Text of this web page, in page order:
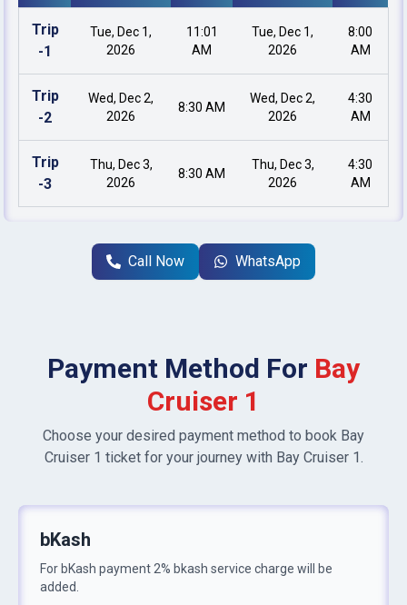
Trip
-1
Tue, Dec 1,
2026
11:01
AM
Tue, Dec 1,
2026
8:00
AM
Trip
-2
Wed, Dec 2,
2026
8:30 AM
Wed, Dec 2,
2026
4:30
AM
Trip
-3
Thu, Dec 3,
2026
8:30 AM
Thu, Dec 3,
2026
4:30
AM
Call Now WhatsApp
Payment Method For Bay
Cruiser 1
Choose your desired payment method to book Bay
Cruiser 1 ticket for your journey with Bay Cruiser 1.
bKash
For bKash payment 2% bkash service charge will be
added.